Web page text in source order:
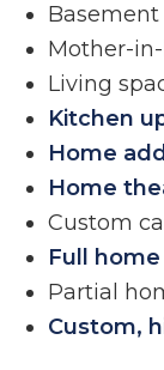
Mother-
Living
Kitchen
Home
Home
Custom
Full
Partial
Custom,